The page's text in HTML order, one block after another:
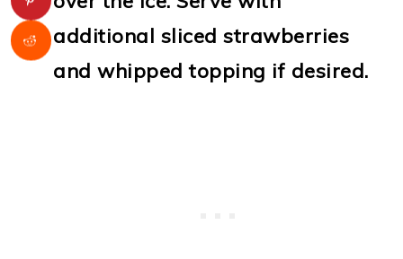
additional sliced strawberries
and whipped topping if desired.